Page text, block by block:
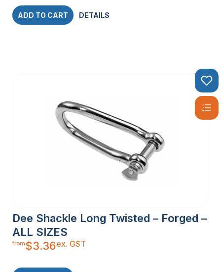
ADD TO CART DETAILS
Dee Shackle Long Twisted – Forged –
ALL SIZES
from$3.36ex. GST